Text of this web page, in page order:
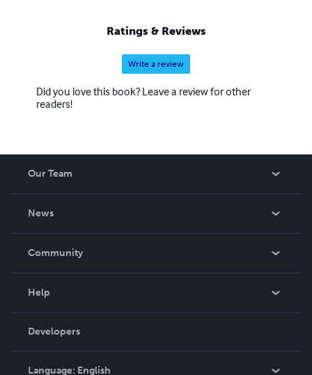
Ratings & Reviews
Write a review
Did you love this book? Leave a review for other
readers!
Our Team
News
In The News
Community
Podcast
Help
Order Lookup
Knowledge Base
Contact Support
Developers
Language: English